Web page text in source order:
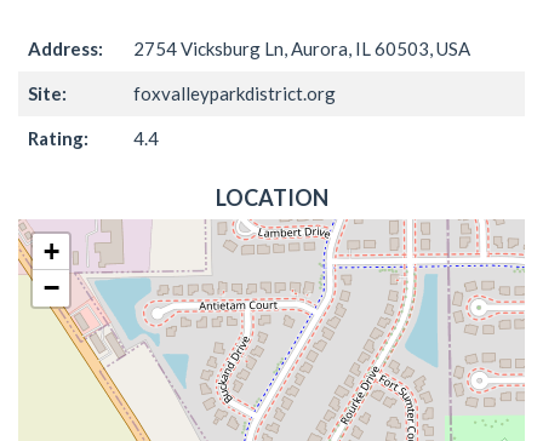
Address: 2754 Vicksburg Ln, Aurora, IL 60503, USA
Site: foxvalleyparkdistrict.org
Rating: 4.4
LOCATION
+
−